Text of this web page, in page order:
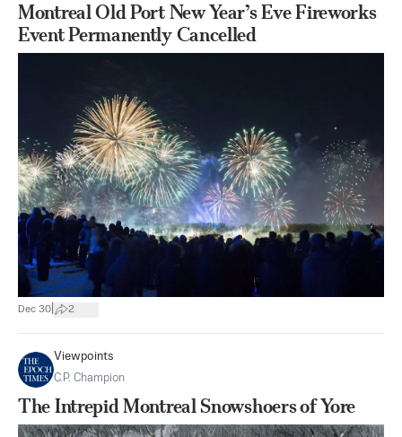
Montreal Old Port New Year’s Eve Fireworks
Event Permanently Cancelled
Dec 30 2
Viewpoints
C.P. Champion
The Intrepid Montreal Snowshoers of Yore